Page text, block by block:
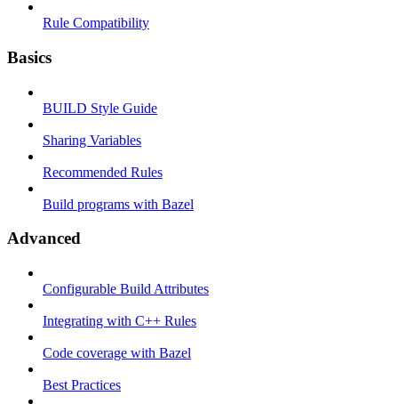
Rule Compatibility
Basics
BUILD Style Guide
Sharing Variables
Recommended Rules
Build programs with Bazel
Advanced
Configurable Build Attributes
Integrating with C++ Rules
Code coverage with Bazel
Best Practices